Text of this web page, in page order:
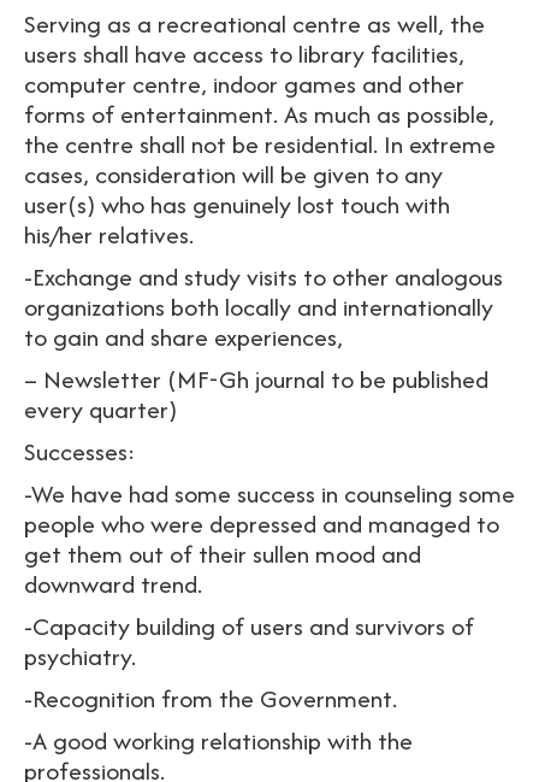
Serving as a recreational centre as well, the
users shall have access to library facilities,
computer centre, indoor games and other
forms of entertainment. As much as possible,
the centre shall not be residential. In extreme
cases, consideration will be given to any
user(s) who has genuinely lost touch with
his/her relatives.
-Exchange and study visits to other analogous
organizations both locally and internationally
to gain and share experiences,
– Newsletter (MF-Gh journal to be published
every quarter)
Successes:
-We have had some success in counseling some
people who were depressed and managed to
get them out of their sullen mood and
downward trend.
-Capacity building of users and survivors of
psychiatry.
-Recognition from the Government.
-A good working relationship with the
professionals.